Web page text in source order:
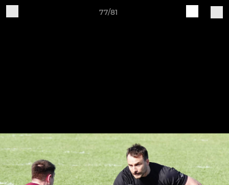
77/81